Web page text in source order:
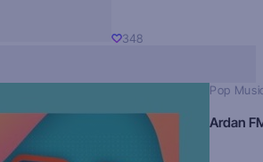
348
Pop
Ardan